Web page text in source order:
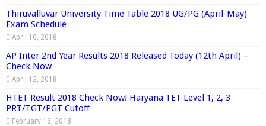
Thiruvalluvar University Time Table 2018 UG/PG (April-May)
Exam Schedule
April 10, 2018
AP Inter 2nd Year Results 2018 Released Today (12th April) –
Check Now
April 12, 2018
HTET Result 2018 Check Now! Haryana TET Level 1, 2, 3
PRT/TGT/PGT Cutoff
February 16, 2018